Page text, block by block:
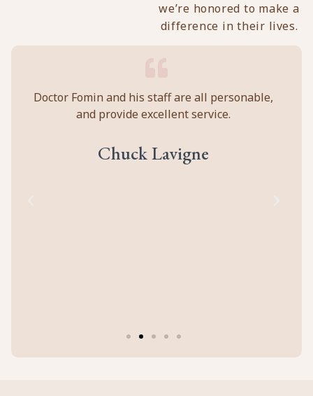
we’re honored to make a
difference in their lives.
Doctor Fomin and his staff are all personable,
and provide excellent service.
Chuck Lavigne